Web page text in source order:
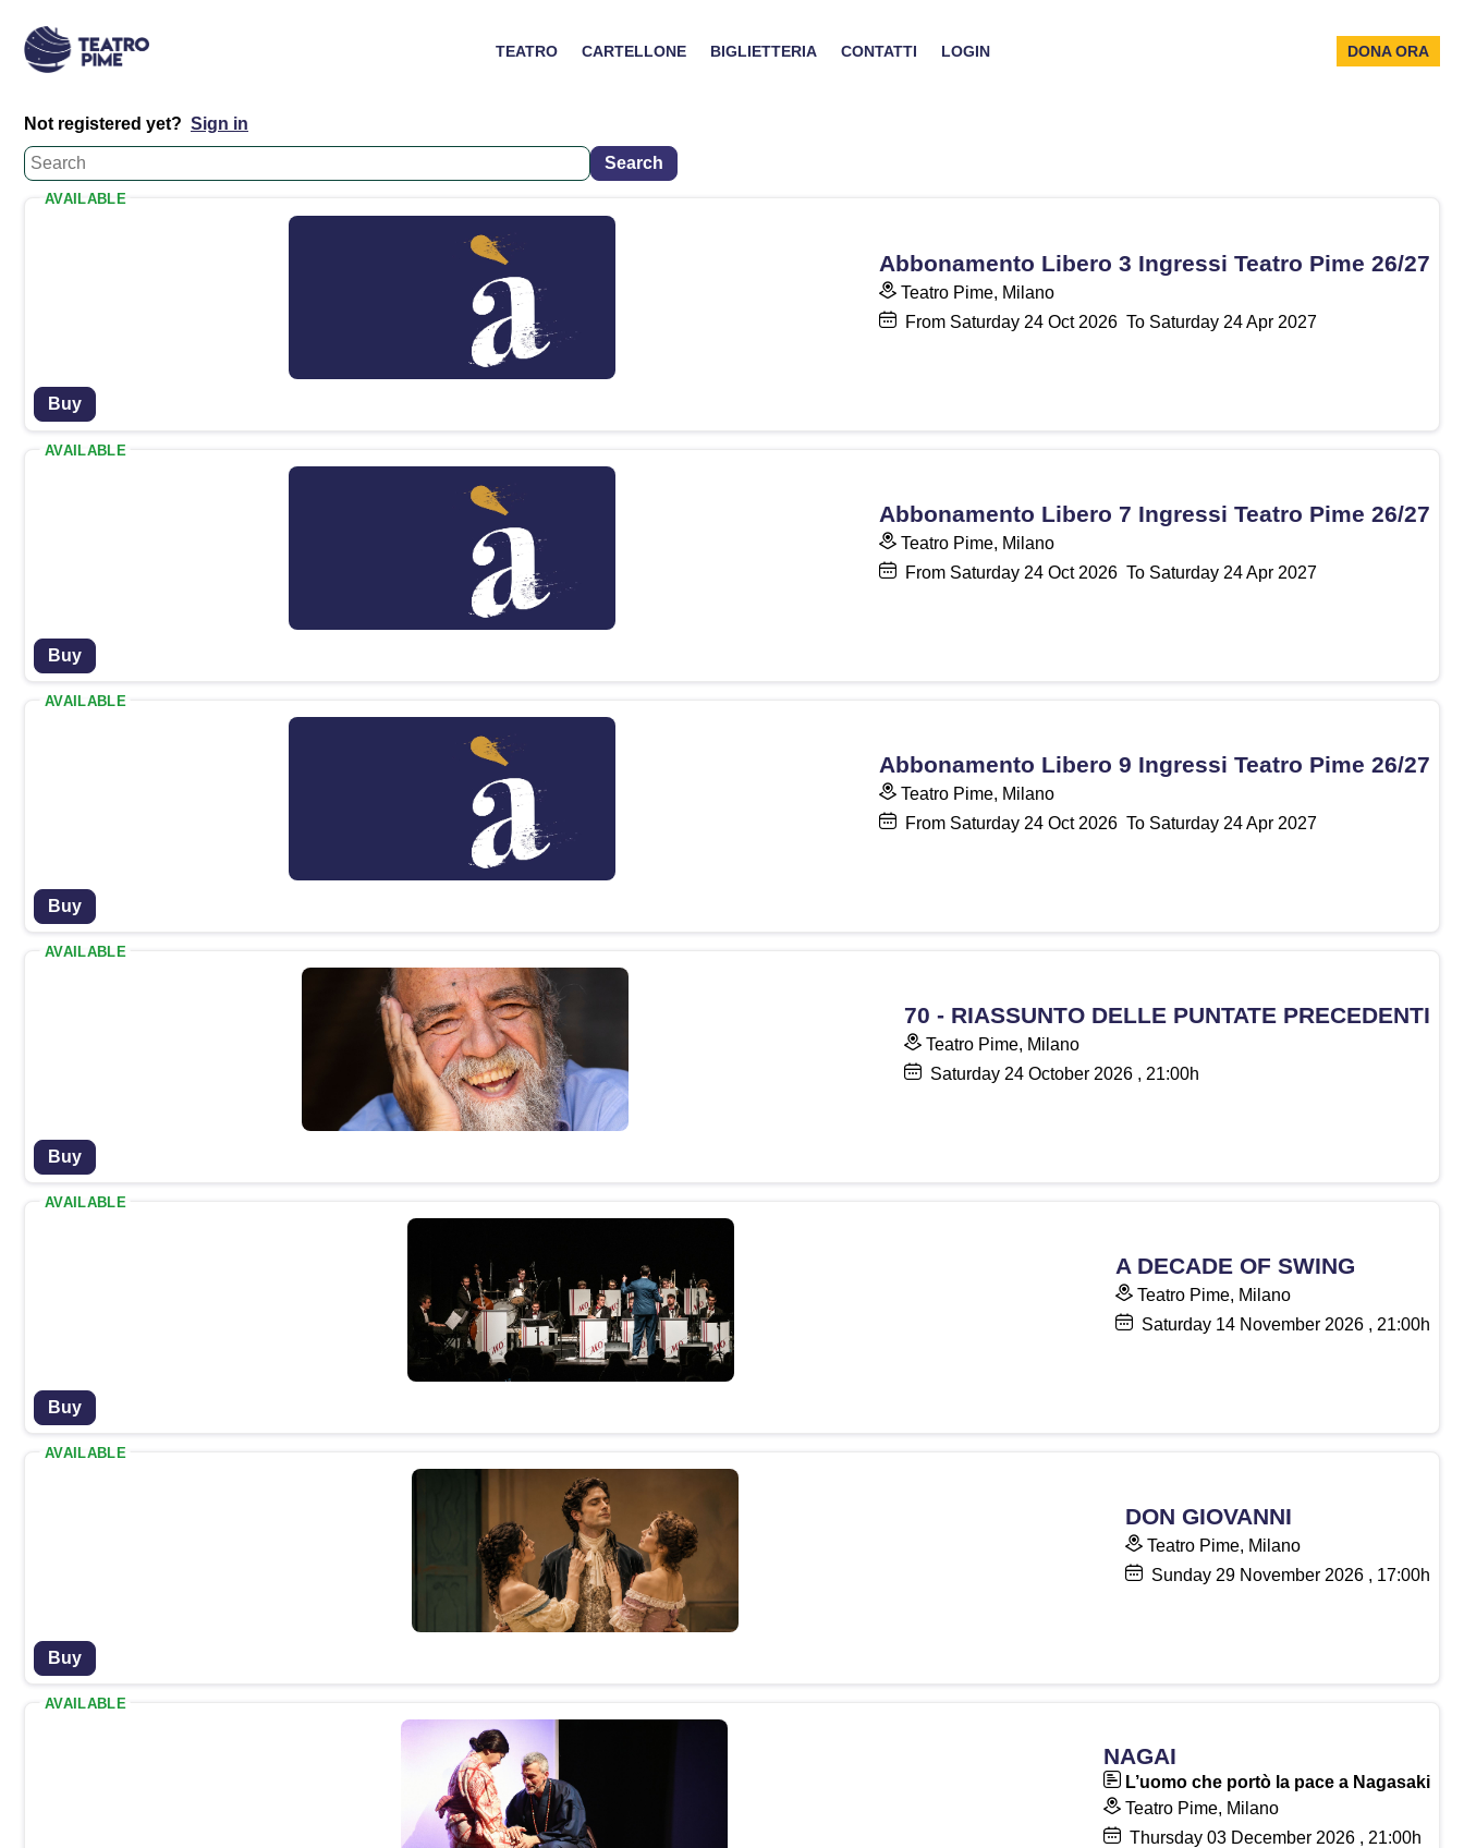
TEATRO CARTELLONE BIGLIETTERIA CONTATTI LOGIN DONA ORA
Not registered yet? Sign in
Abbonamento Libero 3 Ingressi Teatro Pime 26/27
Teatro Pime, Milano
From Saturday 24 Oct 2026 To Saturday 24Apr 2027
AVAILABLE
Buy
Abbonamento Libero 7 Ingressi Teatro Pime 26/27
Teatro Pime, Milano
From Saturday 24 Oct 2026 To Saturday 24Apr 2027
AVAILABLE
Buy
Abbonamento Libero 9 Ingressi Teatro Pime 26/27
Teatro Pime, Milano
From Saturday 24 Oct 2026 To Saturday 24Apr 2027
AVAILABLE
Buy
70 - RIASSUNTO DELLE PUNTATE PRECEDENTI
Teatro Pime, Milano
Saturday 24 October 2026 , 21:00h
AVAILABLE
Buy
A DECADE OF SWING
Teatro Pime, Milano
Saturday 14 November 2026 , 21:00h
AVAILABLE
Buy
DON GIOVANNI
Teatro Pime, Milano
Sunday 29 November 2026 , 17:00h
AVAILABLE
Buy
NAGAI
L’uomo che portò la pace a Nagasaki
Teatro Pime, Milano
Thursday 03 December 2026 , 21:00h
AVAILABLE